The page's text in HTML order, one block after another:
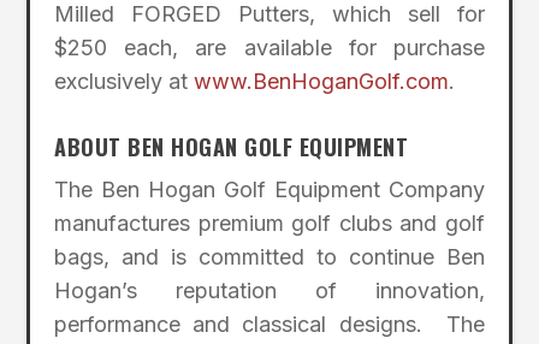
Milled FORGED Putters, which sell for
$250 each, are available for purchase
exclusively atwww.BenHoganGolf.com.
ABOUT BEN HOGAN GOLF EQUIPMENT
The Ben Hogan Golf Equipment Company
manufactures premium golf clubs and golf
bags, and is committed to continue Ben
Hogan’s reputation of innovation,
performance and classical designs. The